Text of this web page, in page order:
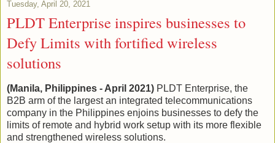
Tuesday, April 20, 2021
PLDT Enterprise inspires businesses to
Defy Limits with fortified wireless
solutions
(Manila, Philippines - April 2021) PLDT Enterprise, the
B2B arm of the largest an integrated telecommunications
company in the Philippines enjoins businesses to defy the
limits of remote and hybrid work setup with its more flexible
and strengthened wireless solutions.